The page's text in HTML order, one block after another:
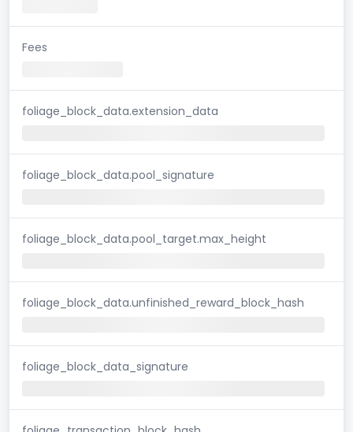
Fees
foliage_block_data.extension_data
foliage_block_data.pool_signature
foliage_block_data.pool_target.max_height
foliage_block_data.unfinished_reward_block_hash
foliage_block_data_signature